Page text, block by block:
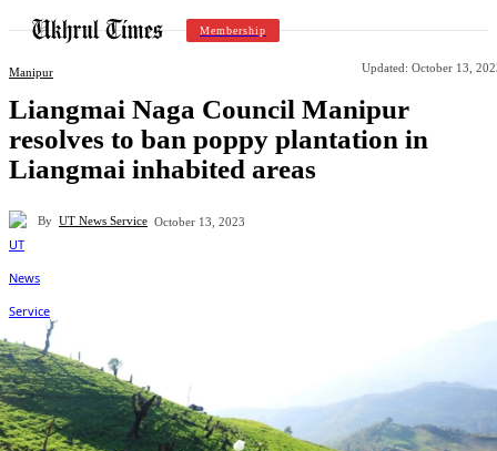
Membership
Manipur Updated: October 13,
Liangmai Naga Council Manipur
resolves to ban poppy plantation in
Liangmai inhabited areas
By UT News Service October 13, 2023